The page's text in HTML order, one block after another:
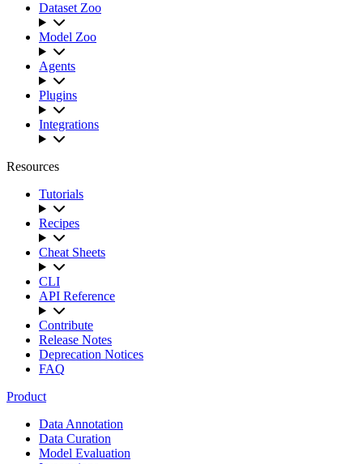
Dataset Zoo
Model Zoo
Agents
Plugins
Integrations
Resources
Tutorials
Recipes
Cheat Sheets
CLI
API Reference
Contribute
Release Notes
Deprecation Notices
FAQ
Product
Data Annotation
Data Curation
Model Evaluation